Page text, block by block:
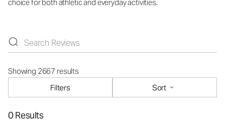
choice for both athletic and everyday activities.
Showing 2667 results
Filters
Sort
0 Results